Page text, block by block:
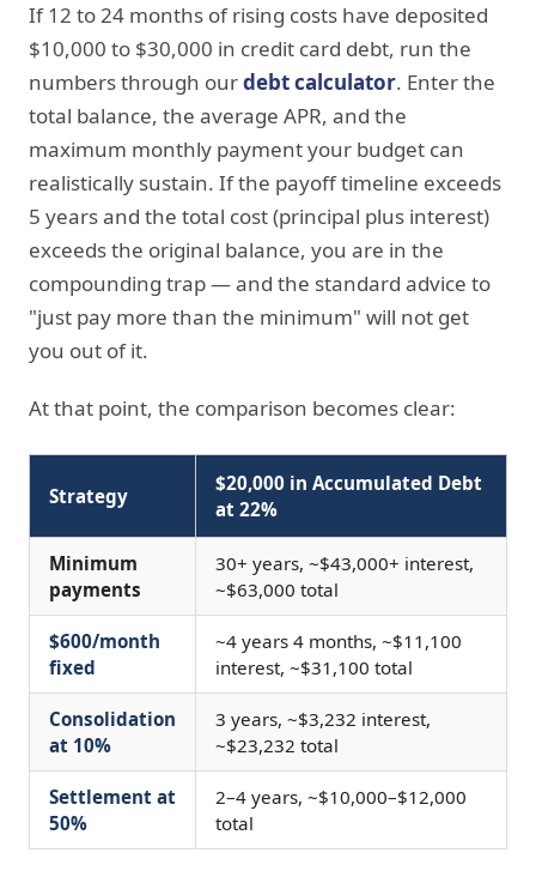
If 12 to 24 months of rising costs have deposited
$10,000 to $30,000 in credit card debt, run the
numbers through ourdebt calculator. Enter the
total balance, the average APR, and the
maximum monthly payment your budget can
realistically sustain. If the payoff timeline exceeds
5 years and the total cost (principal plus interest)
exceeds the original balance, you are in the
compounding trap — and the standard advice to
"just pay more than the minimum" will not get
you out of it.
At that point, the comparison becomes clear:
Strategy
$20,000 in Accumulated Debt
at 22%
Minimum
payments
30+ years, ~$43,000+ interest,
~$63,000 total
$600/month
fixed
~4 years 4 months, ~$11,100
interest, ~$31,100 total
Consolidation
at 10%
3 years, ~$3,232 interest,
~$23,232 total
Settlement at
50%
2–4 years, ~$10,000–$12,000
total